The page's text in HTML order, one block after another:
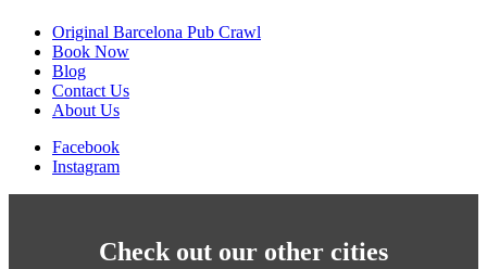
Original Barcelona Pub Crawl
Book Now
Blog
Contact Us
About Us
Facebook
Instagram
Check out our other cities